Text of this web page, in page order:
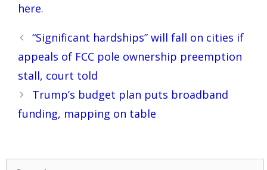
here.
Post
navigation
“Significant hardships” will fall on cities if
appeals of FCC pole ownership preemption
stall, court told
Trump’s budget plan puts broadband
funding, mapping on table